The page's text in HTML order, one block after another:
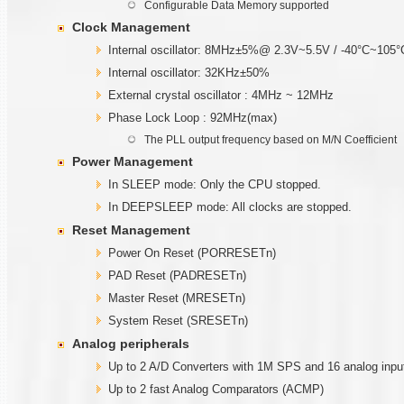
Configurable Data Memory supported
Clock Management
Internal oscillator: 8MHz±5%@ 2.3V~5.5V / -
Internal oscillator: 32KHz±50%
External crystal oscillator : 4MHz ~ 12MHz
Phase Lock Loop : 92MHz(max)
The PLL output frequency based on M/N Coefficient
Power Management
In SLEEP mode: Only the CPU stopped.
In DEEPSLEEP mode: All clocks are stopped.
Reset Management
Power On Reset (PORRESETn)
PAD Reset (PADRESETn)
Master Reset (MRESETn)
System Reset (SRESETn)
Analog peripherals
Up to 2 A/D Converters with 1M SPS and 16 analog
Up to 2 fast Analog Comparators (ACMP)